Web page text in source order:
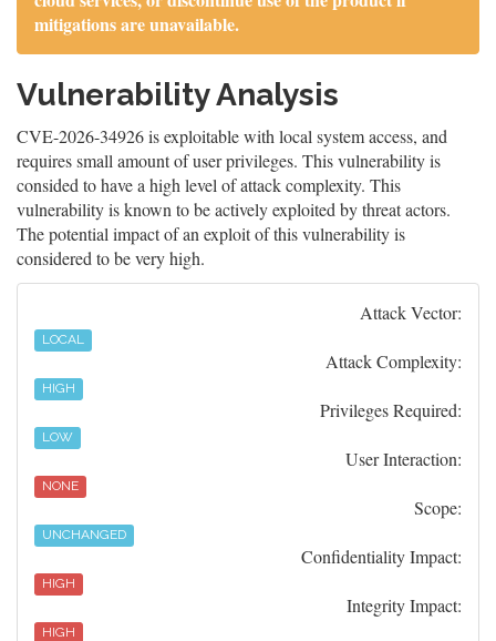
mitigations are unavailable.
Vulnerability Analysis
CVE-2026-34926 is exploitable with local system access, and
requires small amount of user privileges. This vulnerability is
consided to have a high level of attack complexity. This
vulnerability is known to be actively exploited by threat actors.
The potential impact of an exploit of this vulnerability is
considered to be very high.
Attack Vector:
LOCAL
Attack Complexity:
HIGH
Privileges Required:
LOW
User Interaction:
NONE
Scope:
UNCHANGED
Confidentiality Impact:
HIGH
Integrity Impact:
HIGH